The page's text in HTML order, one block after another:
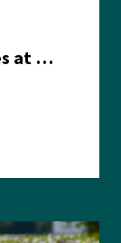
Go For Bold Month Activities at Meritus Health